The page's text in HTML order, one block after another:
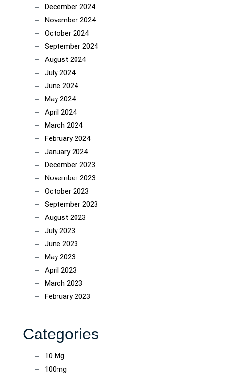
December 2024
November 2024
October 2024
September 2024
August 2024
July 2024
June 2024
May 2024
April 2024
March 2024
February 2024
January 2024
December 2023
November 2023
October 2023
September 2023
August 2023
July 2023
June 2023
May 2023
April 2023
March 2023
February 2023
Categories
10 Mg
100mg